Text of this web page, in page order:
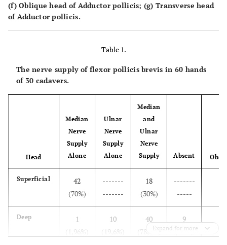
(f) Oblique head of Adductor pollicis; (g) Transverse head
of Adductor pollicis.
Table 1.
The nerve supply of flexor pollicis brevis in 60 hands
of 30 cadavers.
Head
Median
Nerve
Supply
Alone
Ulnar
Nerve
Supply
Alone
Median
and
Ulnar
Nerve
Supply
Absent
Superficial
42
(70%)
-------
-------
18
(30%)
-------
-----
Deep
1
(1,96%)
10
(19,6%)
40
(78,4%)
9
(15%)
Expand for more